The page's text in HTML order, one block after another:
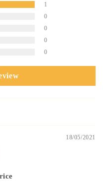
1
0
0
0
0
18/05/2021